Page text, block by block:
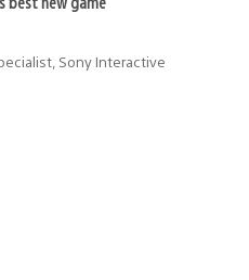
Sony Interactive